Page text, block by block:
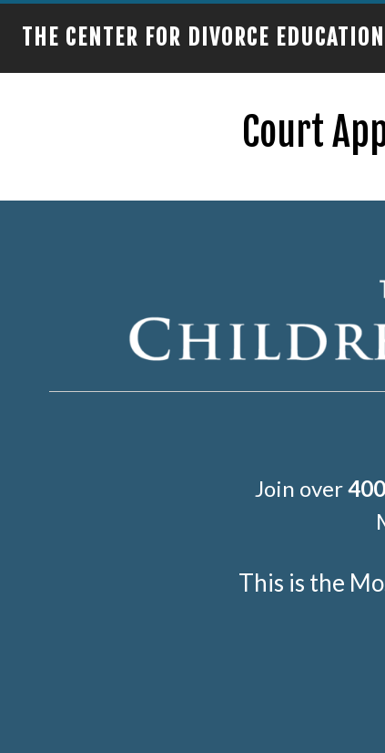
THE CENTER FOR DIVORCE EDUCATION
Court
Join over
This is the